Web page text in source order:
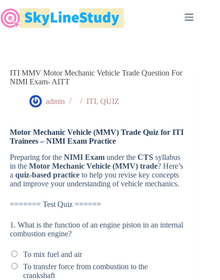
to
content
ITI MMV Motor Mechanic Vehicle Trade Question For
NIMI Exam- AITT
admin ITI, QUIZ
Motor Mechanic Vehicle (MMV) Trade Quiz for ITI
Trainees – NIMI Exam Practice
Preparing for the NIMI Exam under the CTS syllabus
in the Motor Mechanic Vehicle (MMV) trade? Here’s
a quiz-based practice to help you revise key concepts
and improve your understanding of vehicle mechanics.
======= Test Quiz ======
1. What is the function of an engine piston in an internal
combustion engine?
To mix fuel and air
To transfer force from combustion to the
crankshaft